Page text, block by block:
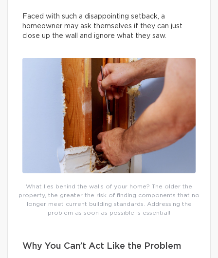
Faced with such a disappointing setback, a
homeowner may ask themselves if they can just
close up the wall and ignore what they saw.
What lies behind the walls of your home? The older the
property, the greater the risk of finding components that no
longer meet current building standards. Addressing the
problem as soon as possible is essential!
Why You Can’t Act Like the Problem